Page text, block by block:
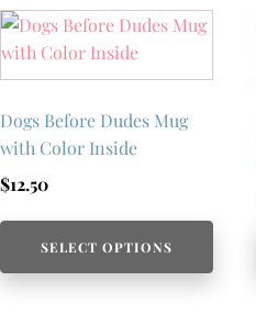
Dogs Before Dudes Mug
with Color Inside
$12.50
SELECT OPTIONS